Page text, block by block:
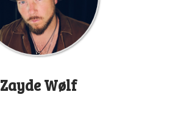
Zayde Wølf